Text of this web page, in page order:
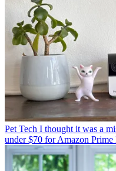
Pet Tech I thought it was a
under $70 for Amazon Prime